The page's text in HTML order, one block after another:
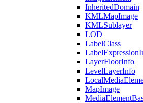
InheritedDomain
KMLMapImage
KMLSublayer
LOD
LabelClass
LabelExpression
LayerFloorInfo
LevelLayerInfo
LocalMedia
MapImage
MediaElement